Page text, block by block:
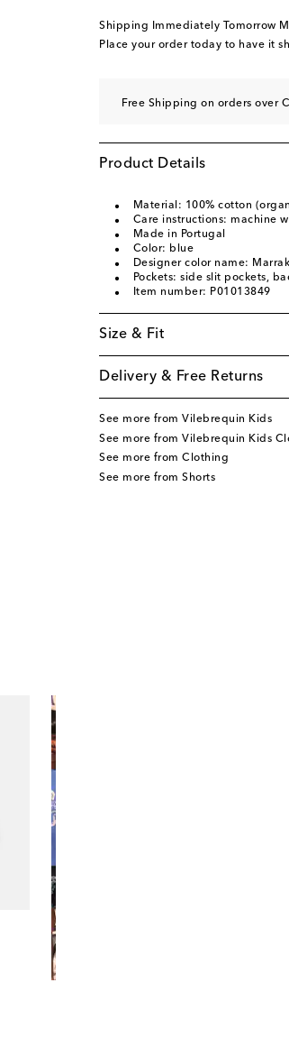
Shipping Immediately Tomorrow
Place your order today to have it
Free Shipping on orders over
Product Details
Material: 100% cotton
Care instructions: machine
Made in Portugal
Color: blue
Designer color name:
Pockets: side slit pockets,
Item number: P01013849
Size & Fit
Delivery & Free Returns
See more from Vilebrequin Kids
See more from Vilebrequin Kids
See more from Clothing
See more from Shorts